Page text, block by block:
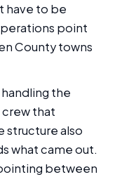
have to be
point
County towns
the
crew that
structure also
what came out.
between